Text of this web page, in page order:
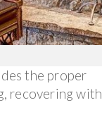
the proper
recovering